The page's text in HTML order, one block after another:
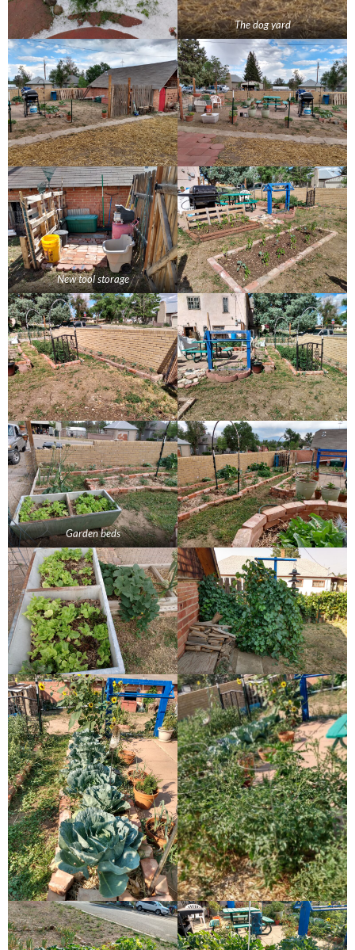
The dog yard
New tool storage
Garden beds